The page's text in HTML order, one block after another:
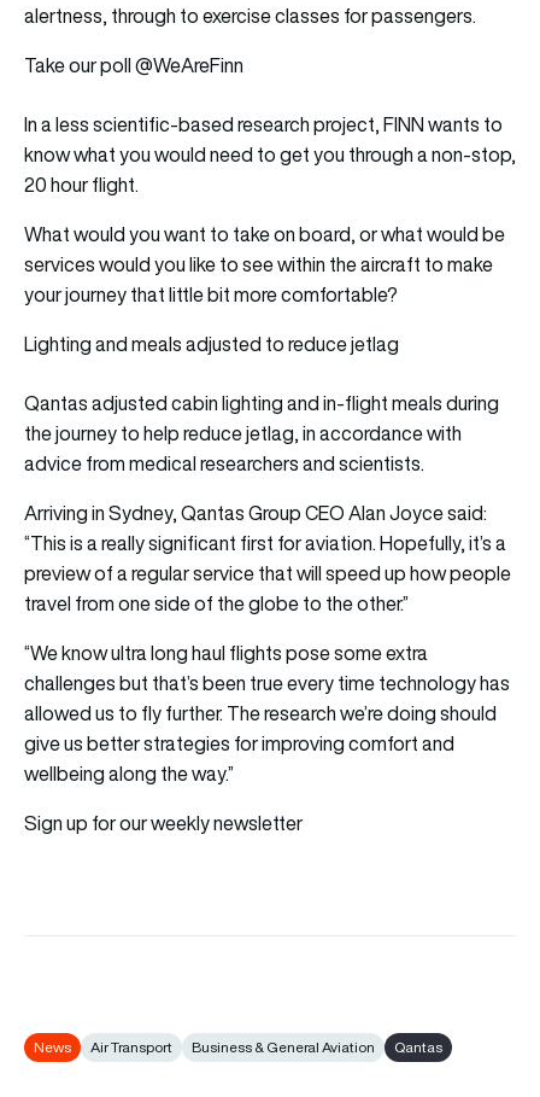
alertness, through to exercise classes for passengers.
Take our poll @WeAreFinn
In a less scientific-based research project, FINN wants to
know what you would need to get you through a non-stop,
20 hour flight.
What would you want to take on board, or what would be
services would you like to see within the aircraft to make
your journey that little bit more comfortable?
Lighting and meals adjusted to reduce jetlag
Qantas adjusted cabin lighting and in-flight meals during
the journey to help reduce jetlag, in accordance with
advice from medical researchers and scientists.
Arriving in Sydney, Qantas Group CEO Alan Joyce said:
“This is a really significant first for aviation. Hopefully, it’s a
preview of a regular service that will speed up how people
travel from one side of the globe to the other.”
“We know ultra long haul flights pose some extra
challenges but that’s been true every time technology has
allowed us to fly further. The research we’re doing should
give us better strategies for improving comfort and
wellbeing along the way.”
Sign up for our weekly newsletter
News Air Transport Business & General Aviation Qantas